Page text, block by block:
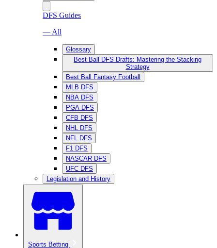
DFS Guides
— All
Glossary
Best Ball DFS Drafts: Mastering the Stacking
Strategy
Best Ball Fantasy Football
MLB DFS
NBA DFS
PGA DFS
CFB DFS
NHL DFS
NFL DFS
F1 DFS
NASCAR DFS
UFC DFS
Legislation and History
Sports Betting